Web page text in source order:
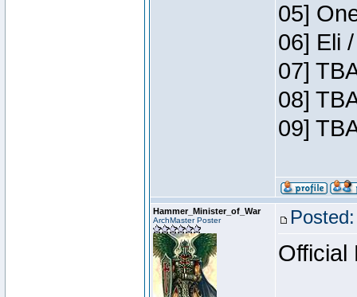
05]
06] Eli
07]
08]
09]
Hammer_Minister_of_War
ArchMaster Poster
Official